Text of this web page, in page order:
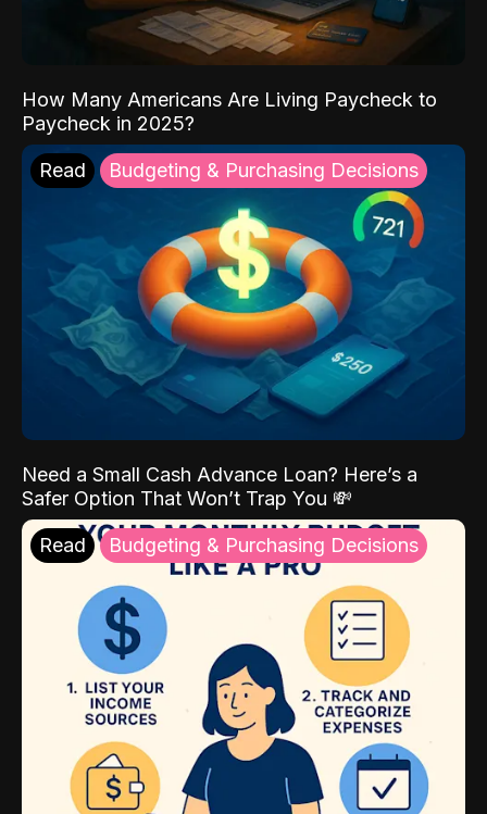
How Many Americans Are Living Paycheck to
Paycheck in 2025?
Read Budgeting & Purchasing Decisions
Need a Small Cash Advance Loan? Here’s a
Safer Option That Won’t Trap You 💸
Read Budgeting & Purchasing Decisions